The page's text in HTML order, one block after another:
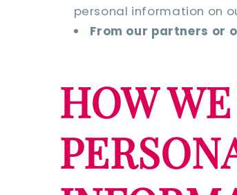
personal information on
From our partners or
HOW